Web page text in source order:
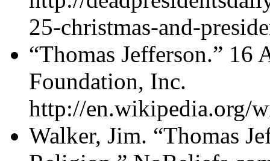
25-christmas-and-
“Thomas Jefferson.”
Foundation, Inc.
http://en.wikipedia.org/
Walker, Jim. “Thomas